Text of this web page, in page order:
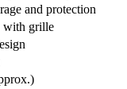
and protection
with grille